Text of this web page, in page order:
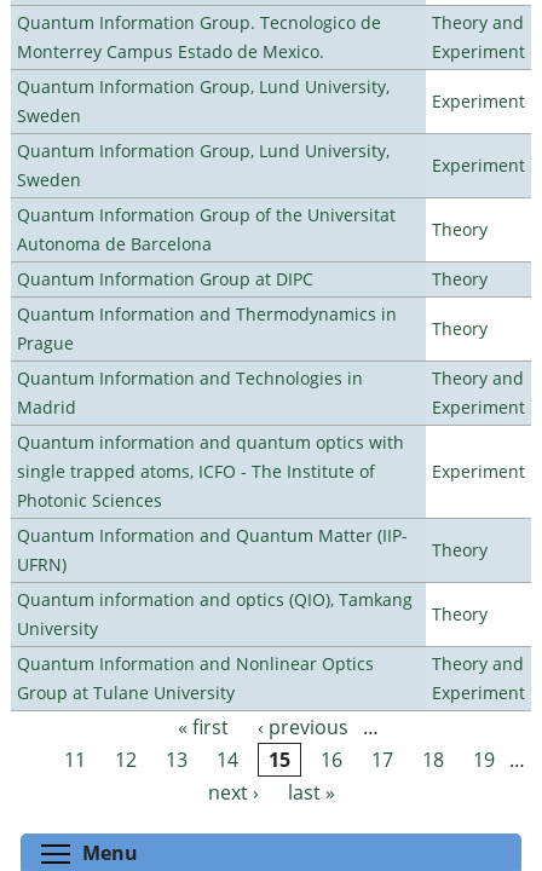
Quantum Information Group. Tecnologico de
Monterrey Campus Estado de Mexico.
Theory and
Experiment
Quantum Information Group, Lund University,
Sweden
Experiment
Quantum Information Group, Lund University,
Sweden
Experiment
Quantum Information Group of the Universitat
Autonoma de Barcelona
Theory
Quantum Information Group at DIPC
Theory
Quantum Information and Thermodynamics in
Prague
Theory
Quantum Information and Technologies in
Madrid
Theory and
Experiment
Quantum information and quantum optics with
single trapped atoms, ICFO - The Institute of
Photonic Sciences
Experiment
Quantum Information and Quantum Matter (IIP-
UFRN)
Theory
Quantum information and optics (QIO), Tamkang
University
Theory
Quantum Information and Nonlinear Optics
Group at Tulane University
Theory and
Experiment
Pages « first ‹ previous
…
11
12 13 14 15 16 17 18 19 …
next ›
last »
Menu